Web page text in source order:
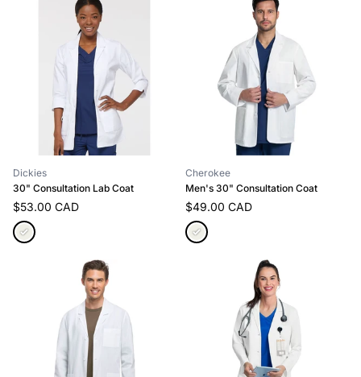
Dickies
30" Consultation Lab Coat
$53.00 CAD
Cherokee
Men's 30" Consultation Coat
$49.00 CAD